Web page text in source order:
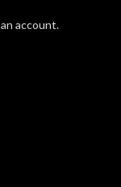
account.